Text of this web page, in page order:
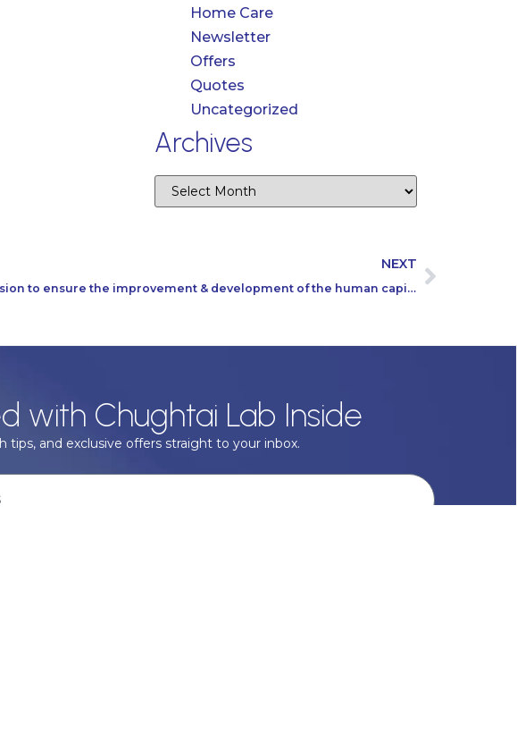
Home Care
Newsletter
Offers
Quotes
Uncategorized
Archives
NEXT
A training session to ensure the improvement & development of the human capital
with Chughtai Lab Inside
tips, and exclusive offers straight to your inbox.